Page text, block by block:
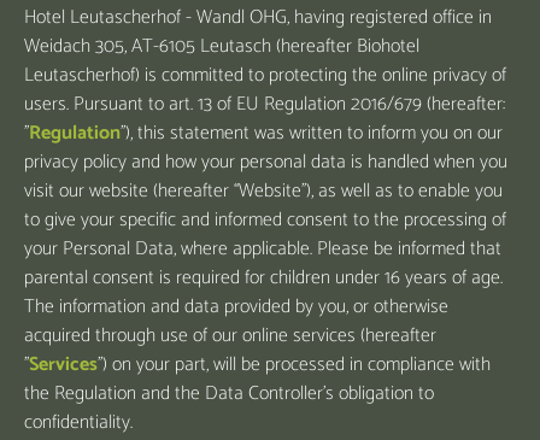
Hotel Leutascherhof - Wandl OHG, having registered office in
Weidach 305, AT-6105 Leutasch (hereafter Biohotel
Leutascherhof) is committed to protecting the online privacy of
users. Pursuant to art. 13 of EU Regulation 2016/679 (hereafter:
"Regulation"), this statement was written to inform you on our
privacy policy and how your personal data is handled when you
visit our website (hereafter “Website”), as well as to enable you
to give your specific and informed consent to the processing of
your Personal Data, where applicable. Please be informed that
parental consent is required for children under 16 years of age.
The information and data provided by you, or otherwise
acquired through use of our online services (hereafter
"Services") on your part, will be processed in compliance with
the Regulation and the Data Controller’s obligation to
confidentiality.